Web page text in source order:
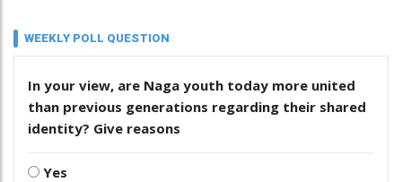
WEEKLY POLL QUESTION
In your view, are Naga youth today more united
than previous generations regarding their shared
identity? Give reasons
Yes